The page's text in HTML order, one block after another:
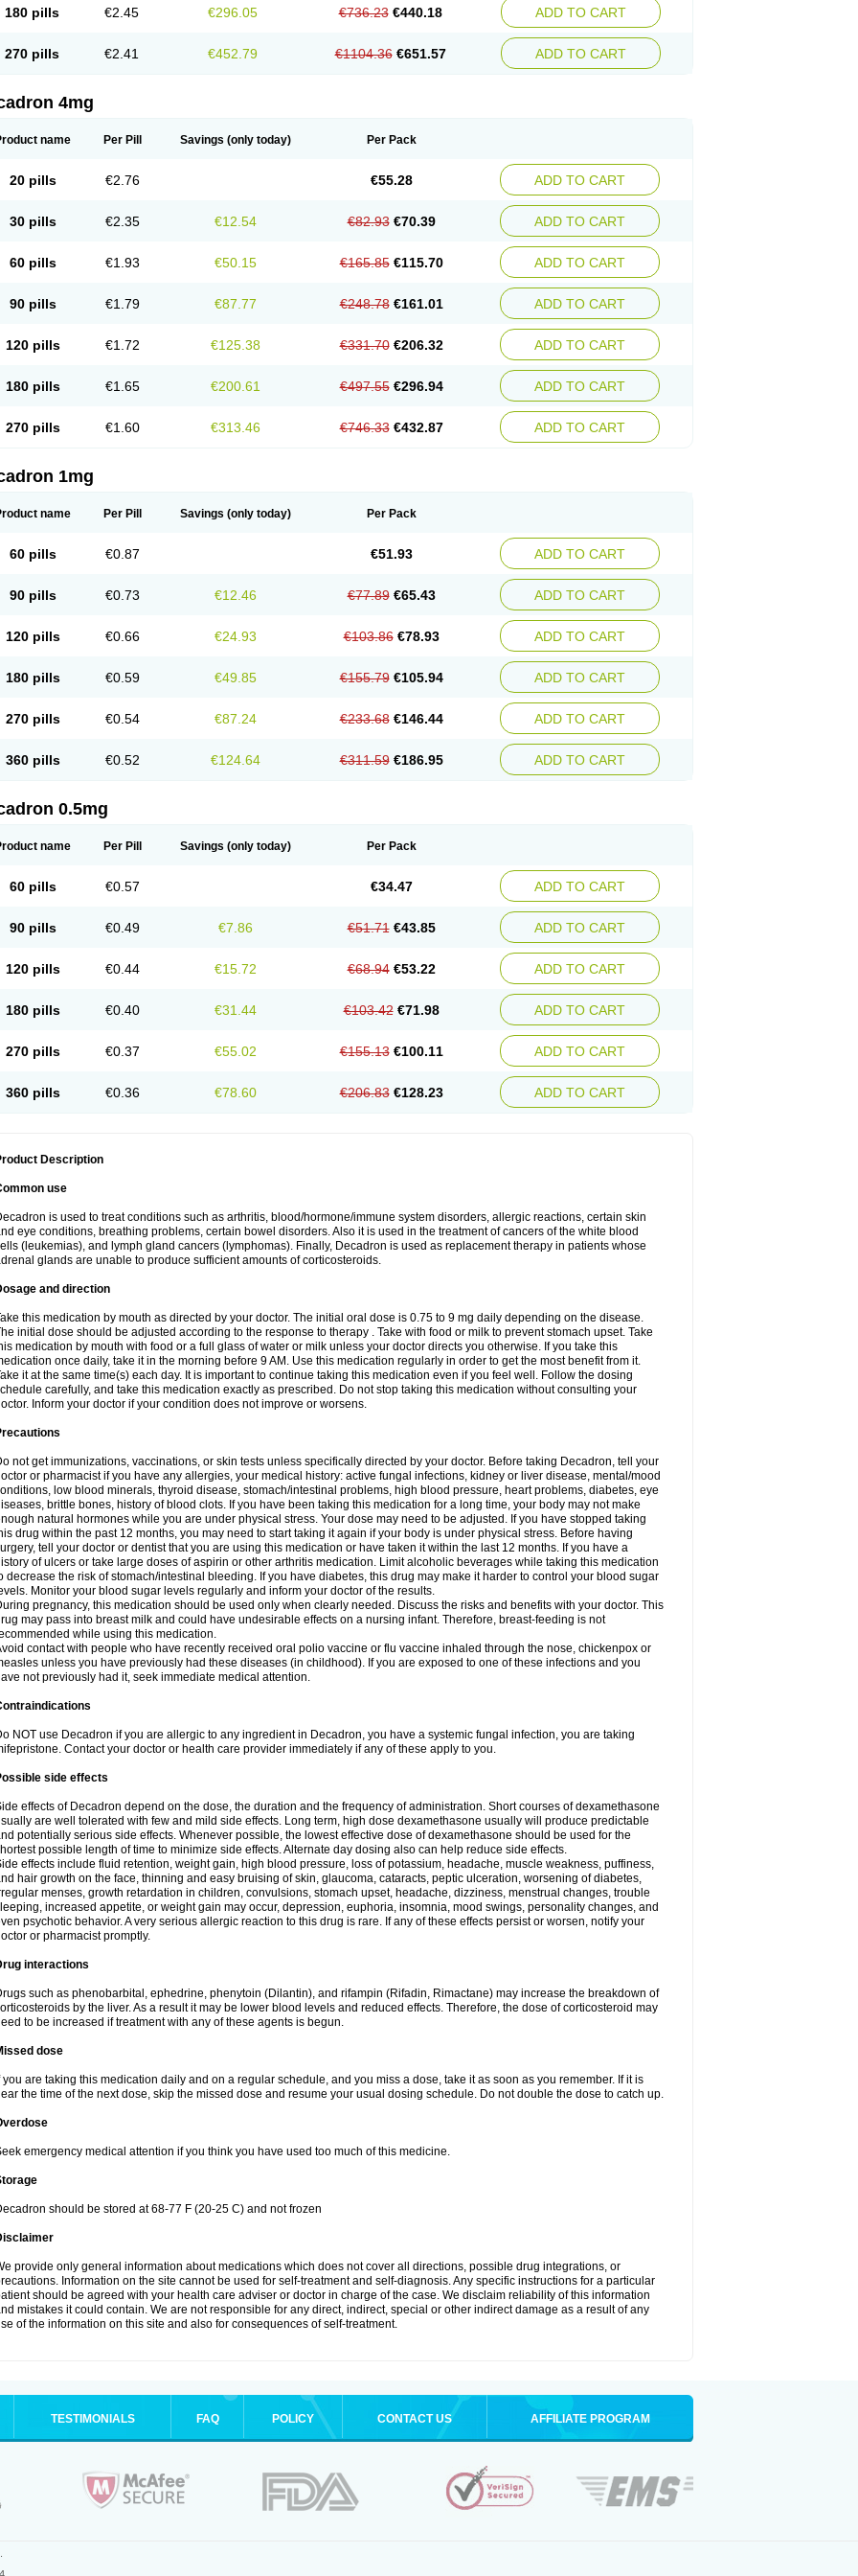
180 pills €2.45 €296.05 €736.23 €440.18 ADD TO CART
270 pills €2.41 €452.79 €1104.36 €651.57 ADD TO CART
4mg
name Per Pill Savings (only today) Per Pack
20 pills €2.76 €55.28 ADD TO CART
30 pills €2.35 €12.54 €82.93 €70.39 ADD TO CART
60 pills €1.93 €50.15 €165.85 €115.70 ADD TO CART
90 pills €1.79 €87.77 €248.78 €161.01 ADD TO CART
120 pills €1.72 €125.38 €331.70 €206.32 ADD TO CART
180 pills €1.65 €200.61 €497.55 €296.94 ADD TO CART
270 pills €1.60 €313.46 €746.33 €432.87 ADD TO CART
1mg
name Per Pill Savings (only today) Per Pack
60 pills €0.87 €51.93 ADD TO CART
90 pills €0.73 €12.46 €77.89 €65.43 ADD TO CART
120 pills €0.66 €24.93 €103.86 €78.93 ADD TO CART
180 pills €0.59 €49.85 €155.79 €105.94 ADD TO CART
270 pills €0.54 €87.24 €233.68 €146.44 ADD TO CART
360 pills €0.52 €124.64 €311.59 €186.95 ADD TO CART
0.5mg
name Per Pill Savings (only today) Per Pack
60 pills €0.57 €34.47 ADD TO CART
90 pills €0.49 €7.86 €51.71 €43.85 ADD TO CART
120 pills €0.44 €15.72 €68.94 €53.22 ADD TO CART
180 pills €0.40 €31.44 €103.42 €71.98 ADD TO CART
270 pills €0.37 €55.02 €155.13 €100.11 ADD TO CART
360 pills €0.36 €78.60 €206.83 €128.23 ADD TO CART
Description
use
is used to treat conditions such as arthritis, blood/hormone/immune system disorders, allergic reactions, certain skin
eye conditions, breathing problems, certain bowel disorders. Also it is used in the treatment of cancers of the white blood
(leukemias), and lymph gland cancers (lymphomas). Finally, Decadron is used as replacement therapy in patients whose
glands are unable to produce sufficient amounts of corticosteroids.
and direction
this medication by mouth as directed by your doctor. The initial oral dose is 0.75 to 9 mg daily depending on the disease.
initial dose should be adjusted according to the response to therapy . Take with food or milk to prevent stomach upset. Take
medication by mouth with food or a full glass of water or milk unless your doctor directs you otherwise. If you take this
once daily, take it in the morning before 9 AM. Use this medication regularly in order to get the most benefit from it.
it at the same time(s) each day. It is important to continue taking this medication even if you feel well. Follow the dosing
carefully, and take this medication exactly as prescribed. Do not stop taking this medication without consulting your
Inform your doctor if your condition does not improve or worsens.
not get immunizations, vaccinations, or skin tests unless specifically directed by your doctor. Before taking Decadron, tell your
or pharmacist if you have any allergies, your medical history: active fungal infections, kidney or liver disease, mental/mood
low blood minerals, thyroid disease, stomach/intestinal problems, high blood pressure, heart problems, diabetes, eye
brittle bones, history of blood clots. If you have been taking this medication for a long time, your body may not make
natural hormones while you are under physical stress. Your dose may need to be adjusted. If you have stopped taking
drug within the past 12 months, you may need to start taking it again if your body is under physical stress. Before having
tell your doctor or dentist that you are using this medication or have taken it within the last 12 months. If you have a
of ulcers or take large doses of aspirin or other arthritis medication. Limit alcoholic beverages while taking this medication
decrease the risk of stomach/intestinal bleeding. If you have diabetes, this drug may make it harder to control your blood sugar
Monitor your blood sugar levels regularly and inform your doctor of the results.
pregnancy, this medication should be used only when clearly needed. Discuss the risks and benefits with your doctor. This
may pass into breast milk and could have undesirable effects on a nursing infant. Therefore, breast-feeding is not
while using this medication.
contact with people who have recently received oral polio vaccine or flu vaccine inhaled through the nose, chickenpox or
unless you have previously had these diseases (in childhood). If you are exposed to one of these infections and you
not previously had it, seek immediate medical attention.
NOT use Decadron if you are allergic to any ingredient in Decadron, you have a systemic fungal infection, you are taking
Contact your doctor or health care provider immediately if any of these apply to you.
side effects
effects of Decadron depend on the dose, the duration and the frequency of administration. Short courses of dexamethasone
are well tolerated with few and mild side effects. Long term, high dose dexamethasone usually will produce predictable
potentially serious side effects. Whenever possible, the lowest effective dose of dexamethasone should be used for the
possible length of time to minimize side effects. Alternate day dosing also can help reduce side effects.
effects include fluid retention, weight gain, high blood pressure, loss of potassium, headache, muscle weakness, puffiness,
hair growth on the face, thinning and easy bruising of skin, glaucoma, cataracts, peptic ulceration, worsening of diabetes,
menses, growth retardation in children, convulsions, stomach upset, headache, dizziness, menstrual changes, trouble
increased appetite, or weight gain may occur, depression, euphoria, insomnia, mood swings, personality changes, and
psychotic behavior. A very serious allergic reaction to this drug is rare. If any of these effects persist or worsen, notify your
or pharmacist promptly.
interactions
such as phenobarbital, ephedrine, phenytoin (Dilantin), and rifampin (Rifadin, Rimactane) may increase the breakdown of
by the liver. As a result it may be lower blood levels and reduced effects. Therefore, the dose of corticosteroid may
to be increased if treatment with any of these agents is begun.
dose
you are taking this medication daily and on a regular schedule, and you miss a dose, take it as soon as you remember. If it is
the time of the next dose, skip the missed dose and resume your usual dosing schedule. Do not double the dose to catch up.
emergency medical attention if you think you have used too much of this medicine.
should be stored at 68-77 F (20-25 C) and not frozen
provide only general information about medications which does not cover all directions, possible drug integrations, or
Information on the site cannot be used for self-treatment and self-diagnosis. Any specific instructions for a particular
should be agreed with your health care adviser or doctor in charge of the case. We disclaim reliability of this information
mistakes it could contain. We are not responsible for any direct, indirect, special or other indirect damage as a result of any
of the information on this site and also for consequences of self-treatment.
TESTIMONIALS FAQ POLICY CONTACT US AFFILIATE PROGRAM